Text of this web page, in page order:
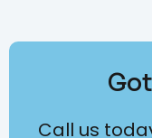
Call us